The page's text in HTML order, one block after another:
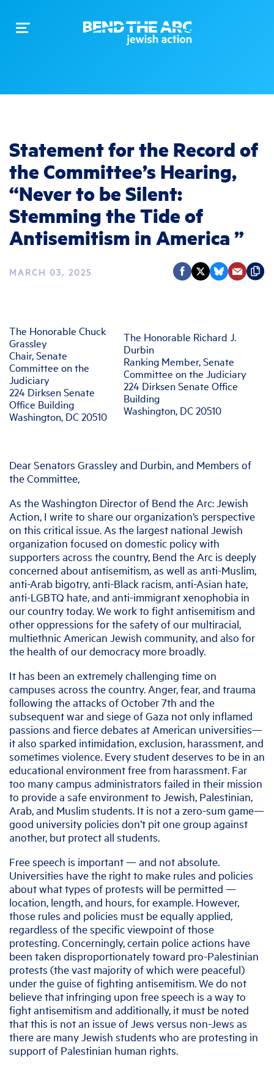
Toggle
Statement for the Record of
the Committee’s Hearing,
“Never to be Silent:
Stemming the Tide of
Antisemitism in America ”
MARCH 03, 2025
The Honorable Chuck
Grassley
Chair, Senate
Committee on the
Judiciary
224 Dirksen Senate
Office Building
Washington, DC 20510
The Honorable Richard J.
Durbin
Ranking Member, Senate
Committee on the Judiciary
224 Dirksen Senate Office
Building
Washington, DC 20510
Dear Senators Grassley and Durbin, and Members of
the Committee,
As the Washington Director of Bend the Arc: Jewish
Action, I write to share our organization’s perspective
on this critical issue. As the largest national Jewish
organization focused on domestic policy with
supporters across the country, Bend the Arc is deeply
concerned about antisemitism, as well as anti-Muslim,
anti-Arab bigotry, anti-Black racism, anti-Asian hate,
anti-LGBTQ hate, and anti-immigrant xenophobia in
our country today. We work to fight antisemitism and
other oppressions for the safety of our multiracial,
multiethnic American Jewish community, and also for
the health of our democracy more broadly.
It has been an extremely challenging time on
campuses across the country. Anger, fear, and trauma
following the attacks of October 7th and the
subsequent war and siege of Gaza not only inflamed
passions and fierce debates at American universities—
it also sparked intimidation, exclusion, harassment, and
sometimes violence. Every student deserves to be in an
educational environment free from harassment. Far
too many campus administrators failed in their mission
to provide a safe environment to Jewish, Palestinian,
Arab, and Muslim students. It is not a zero-sum game—
good university policies don’t pit one group against
another, but protect all students.
Free speech is important — and not absolute.
Universities have the right to make rules and policies
about what types of protests will be permitted —
location, length, and hours, for example. However,
those rules and policies must be equally applied,
regardless of the specific viewpoint of those
protesting. Concerningly, certain police actions have
been taken disproportionately toward pro-Palestinian
protests (the vast majority of which were peaceful)
under the guise of fighting antisemitism. We do not
believe that infringing upon free speech is a way to
fight antisemitism and additionally, it must be noted
that this is not an issue of Jews versus non-Jews as
there are many Jewish students who are protesting in
support of Palestinian human rights.